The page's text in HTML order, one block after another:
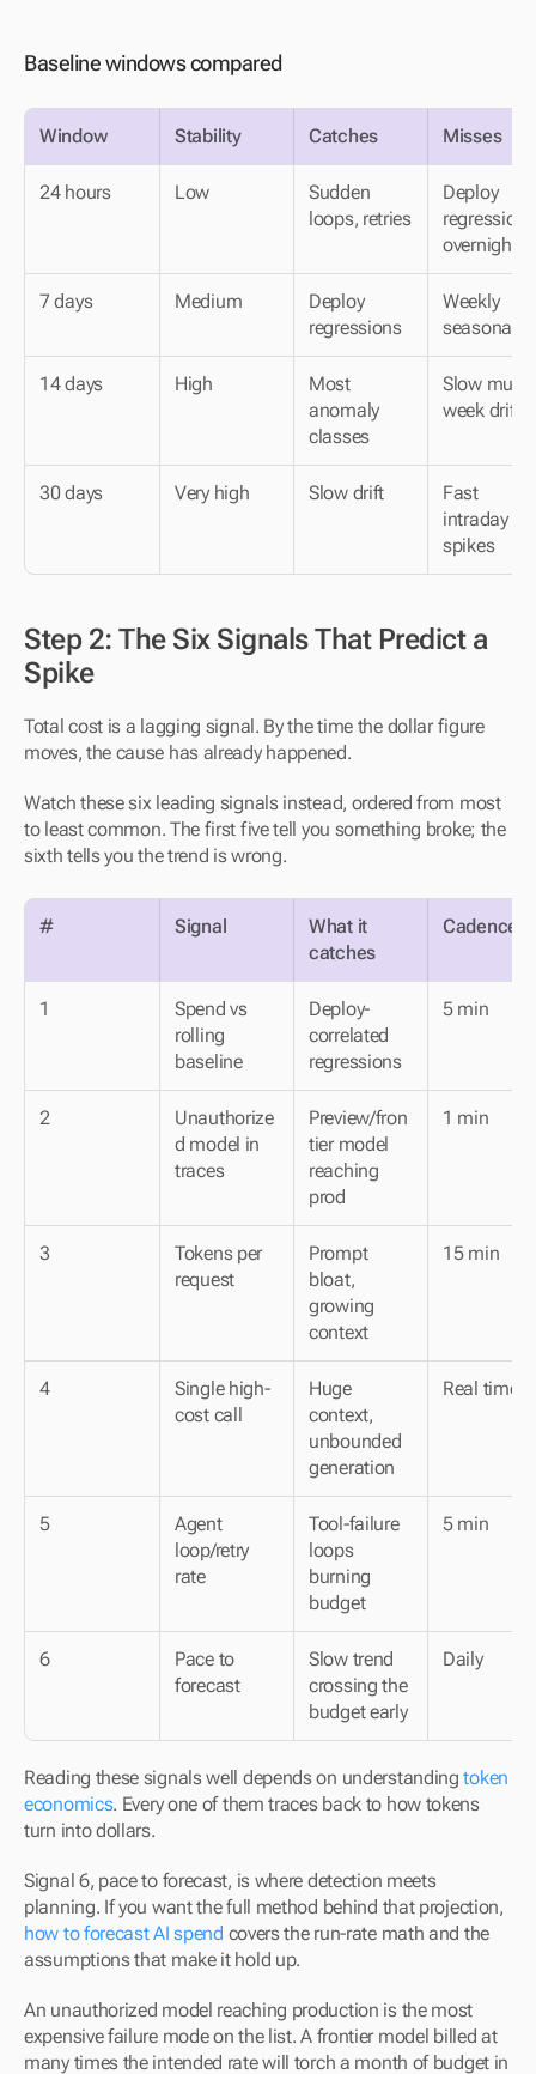
Baseline windows compared
Window Stability Catches Misses
24 hours Low
Sudden
loops, retries
Deploy
regressions
overnight
7 days Medium
Deploy
regressions
Weekly
seasonality
14 days High
Most
anomaly
classes
Slow multi-
week drift
30 days Very high Slow drift
Fast
intraday
spikes
Step 2: The Six Signals That Predict a
Spike
Total cost is a lagging signal. By the time the dollar figure
moves, the cause has already happened.
Watch these six leading signals instead, ordered from most
to least common. The first five tell you something broke; the
sixth tells you the trend is wrong.
# Signal
What it
catches
Cadence
1
Spend vs
rolling
baseline
Deploy-
correlated
regressions
5 min
2
Unauthorize
d model in
traces
Preview/fron
tier model
reaching
prod
1 min
3
Tokens per
request
Prompt
bloat,
growing
context
15 min
4
Single high-
cost call
Huge
context,
unbounded
generation
Real time
5
Agent
loop/retry
rate
Tool-failure
loops
burning
budget
5 min
6
Pace to
forecast
Slow trend
crossing the
budget early
Daily
Reading these signals well depends on understanding token
economics. Every one of them traces back to how tokens
turn into dollars.
Signal 6, pace to forecast, is where detection meets
how to forecast AI spend covers the run-rate math and the
assumptions that make it hold up.
An unauthorized model reaching production is the most
expensive failure mode on the list. A frontier model billed at
many times the intended rate will torch a month of budget in